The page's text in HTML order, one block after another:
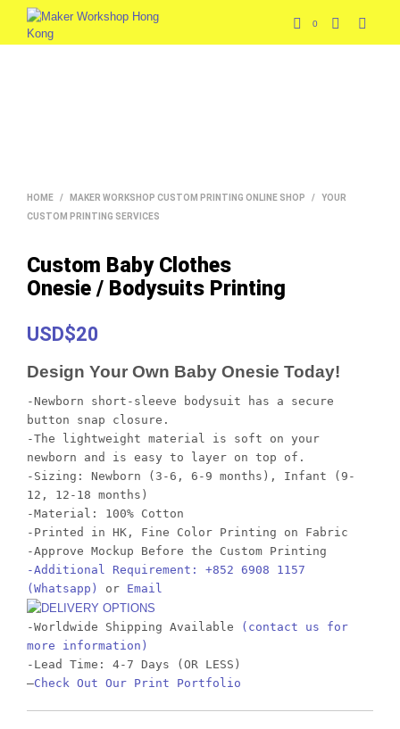
0
HOME / MAKER WORKSHOP CUSTOM PRINTING ONLINE SHOP /
YOUR
CUSTOM PRINTING SERVICES
Custom Baby Clothes
Onesie / Bodysuits Printing
USD$20
Design Your Own Baby Onesie Today!
-Newborn short-sleeve bodysuit has a secure
button snap closure.
-The lightweight material is soft on your
newborn and is easy to layer on top of.
-Sizing: Newborn (3-6, 6-9 months), Infant (9-
12, 12-18 months)
-Material: 100% Cotton
-Printed in HK, Fine Color Printing on Fabric
-Approve Mockup Before the Custom Printing
-Additional Requirement: +852 6908 1157
(Whatsapp)
or Email
-Worldwide Shipping Available
(contact us for
more information)
-Lead Time: 4-7 Days (OR LESS)
–Check Out Our Print Portfolio